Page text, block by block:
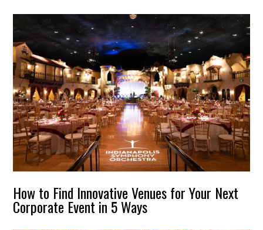
How to Find Innovative Venues for Your Next
Corporate Event in 5 Ways